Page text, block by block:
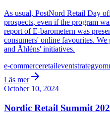
As usual, PostNord Retail Day
prospects, even if the program
report of E-barometern was
consumers' online favourites.
and Åhléns' initiatives.
e-commerceretaileventstrategy
Läs mer
October 10, 2024
Nordic Retail Summit